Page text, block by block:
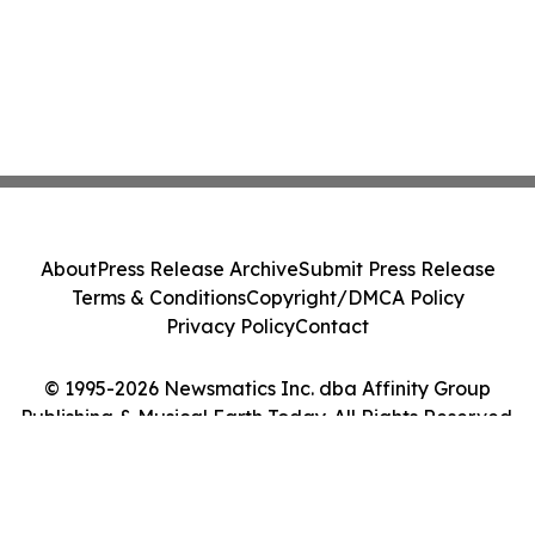
© 1995-2026 Newsmatics Inc. dba Affinity Group
Publishing & Musical Earth Today. All Rights Reserved.
AboutPress Release ArchiveSubmit Press Release
Terms & ConditionsCopyright/DMCA Policy
Privacy PolicyContact